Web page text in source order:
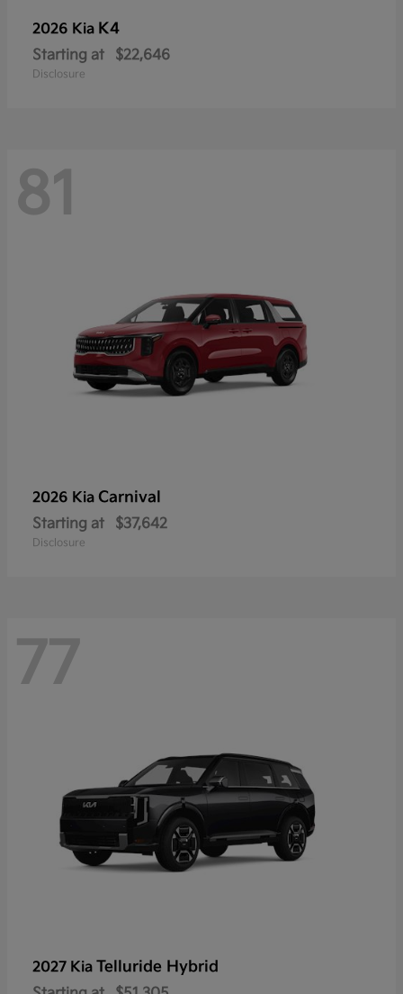
2026 Kia K4
Starting at $22,646
Disclosure
81
2026 Kia Carnival
Starting at $37,642
Disclosure
77
2027 Kia Telluride Hybrid